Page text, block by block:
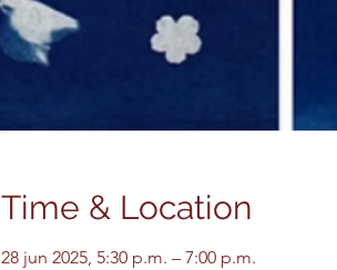
Time & Location
28 jun 2025, 5:30 p.m. – 7:00 p.m.